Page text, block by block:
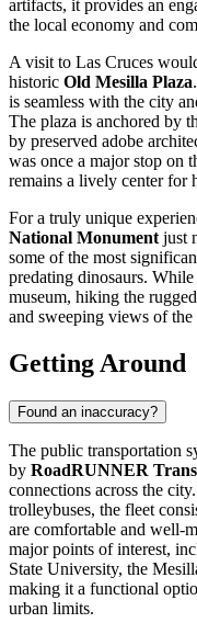
artifacts, it provides an
the local economy and
A visit to Las Cruces
historic Old Mesilla Plaza
is seamless with the city
The plaza is anchored by
by preserved adobe
was once a major stop on
remains a lively center for
For a truly unique
National Monument just
some of the most
predating dinosaurs.
museum, hiking the
and sweeping views of
Getting Around
Found an inaccuracy?
The public transportation
by RoadRUNNER
connections across the
trolleybuses, the fleet
are comfortable and well-
major points of interest,
State University, the
making it a functional
urban limits.